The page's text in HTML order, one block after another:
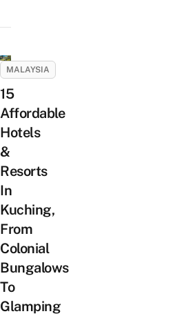
MALAYSIA
15
Affordable
Hotels
&
Resorts
In
Kuching,
From
Colonial
Bungalows
To
Glamping